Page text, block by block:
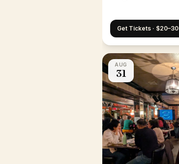
Get Tickets · $20–30
AUG
31